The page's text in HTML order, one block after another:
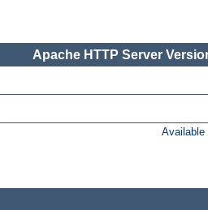
Apache HTTP Server
Available